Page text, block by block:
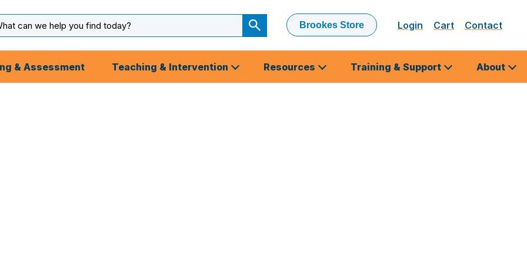
Submit
Search
Brookes Store Login Cart Contact
& Assessment Teaching & Intervention Resources Training & Support About